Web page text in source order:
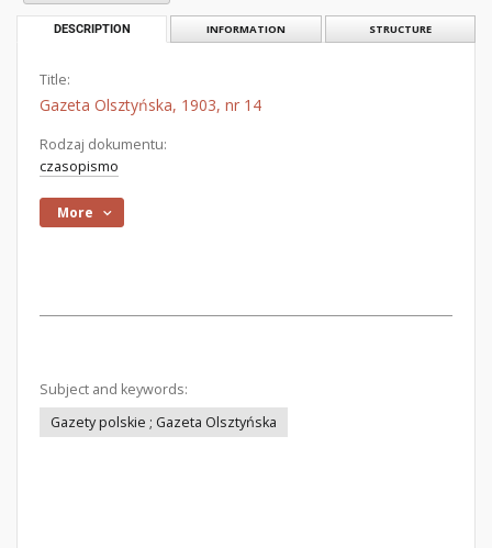
DESCRIPTION INFORMATION STRUCTURE
Title:
Gazeta Olsztyńska, 1903, nr 14
Rodzaj dokumentu:
czasopismo
More
Subject and keywords:
Gazety polskie ; Gazeta Olsztyńska